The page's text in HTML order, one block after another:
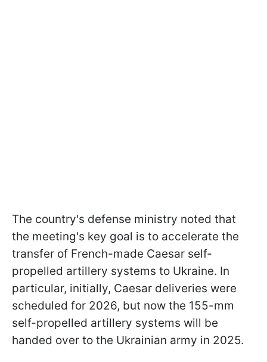
The country's defense ministry noted that
the meeting's key goal is to accelerate the
transfer of French-made Caesar self-
propelled artillery systems to Ukraine. In
particular, initially, Caesar deliveries were
scheduled for 2026, but now the 155-mm
self-propelled artillery systems will be
handed over to the Ukrainian army in 2025.